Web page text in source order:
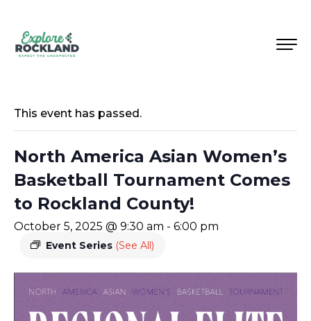
This event has passed.
North America Asian Women’s
Basketball Tournament Comes
to Rockland County!
October 5, 2025 @ 9:30 am - 6:00 pm
Event Series (See All)